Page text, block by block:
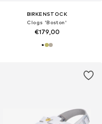
BIRKENSTOCK
Clogs 'Boston'
€179,00